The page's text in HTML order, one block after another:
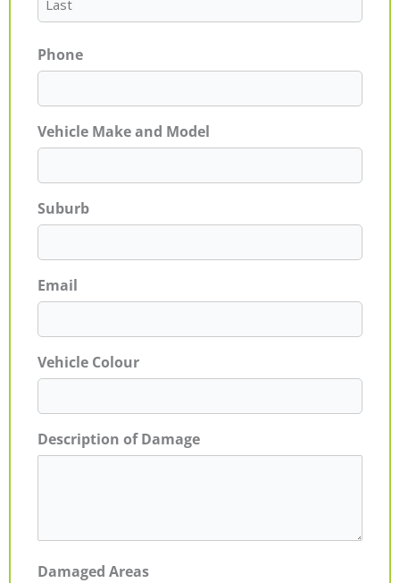
Phone
Vehicle Make and Model
Suburb
Email
Vehicle Colour
Description of Damage
Damaged Areas